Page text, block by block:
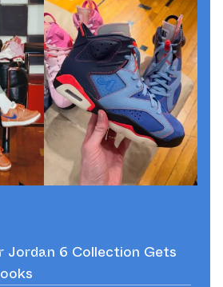
Jordan 6 Collection Gets